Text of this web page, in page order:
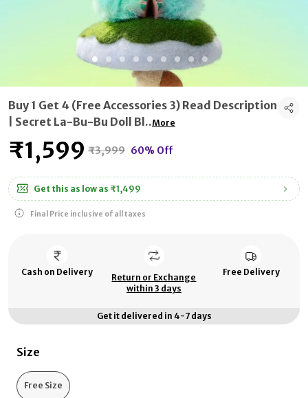
Buy 1 Get 4 (Free Accessories 3) Read Description
| Secret La-Bu-Bu Doll Bl ..More
₹1,599 ₹3,999 60% Off
Get this as low as ₹1,499
Final Price inclusive of all taxes
Cash on Delivery
Return or Exchange
within 3 days
Free Delivery
Get it delivered in 4-7 days
Size
Free Size